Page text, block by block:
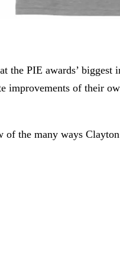
PIE awards’
of their
of the many ways